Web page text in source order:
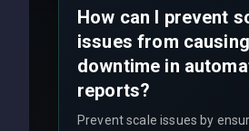
How can I prevent
issues from causing
downtime in
reports?
Prevent scale issues by